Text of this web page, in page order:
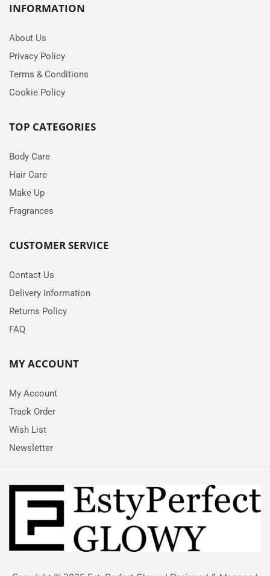
INFORMATION
About Us
Privacy Policy
Terms & Conditions
Cookie Policy
TOP CATEGORIES
Body Care
Hair Care
Make Up
Fragrances
CUSTOMER SERVICE
Contact Us
Delivery Information
Returns Policy
FAQ
MY ACCOUNT
My Account
Track Order
Wish List
Newsletter